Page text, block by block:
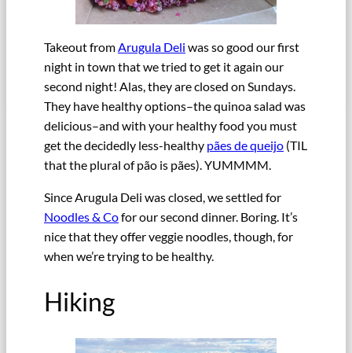
Takeout fromArugula Deli was so good our first
night in town that we tried to get it again our
second night! Alas, they are closed on Sundays.
They have healthy options–the quinoa salad was
delicious–and with your healthy food you must
get the decidedly less-healthy pães de queijo (TIL
that the plural of pão is pães). YUMMMM.
Since Arugula Deli was closed, we settled for
Noodles & Cofor our second dinner. Boring. It’s
nice that they offer veggie noodles, though, for
when we’re trying to be healthy.
Hiking